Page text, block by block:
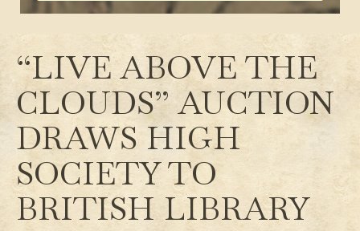
“LIVE ABOVE THE
CLOUDS” AUCTION
DRAWS HIGH
SOCIETY TO
BRITISH LIBRARY